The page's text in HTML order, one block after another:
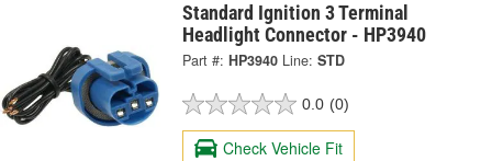
Standard Ignition 3 Terminal
Headlight Connector - HP3940
Part #: HP3940 Line: STD
0.0 (0)
Check Vehicle Fit